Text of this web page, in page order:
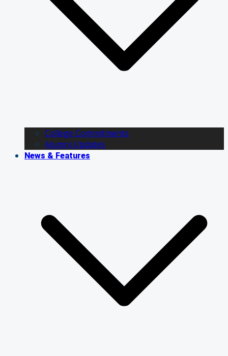
College Commitments
Alumni Updates
News & Features